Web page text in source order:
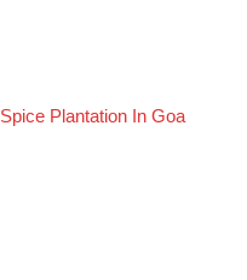
Plantation In Goa